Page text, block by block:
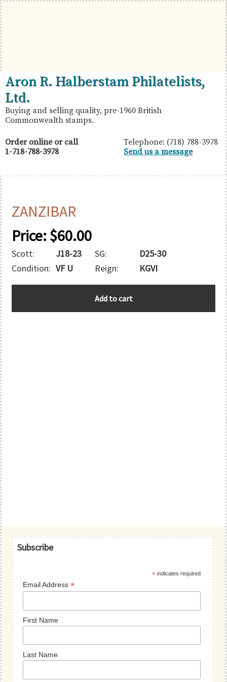
Skip
to
primary
navigation
Skip
to
main
content
Skip
to
primary
sidebar
British
Commonwealth
Stamps
Aron
R.
Halberstam
Philatelists,
Ltd.
Aron R. Halberstam Philatelists,
Ltd.
Buying and selling quality, pre-1960 British
Commonwealth stamps.
Order online or call
1-718-788-3978
Telephone: (718) 788-3978
Send us a message
ZANZIBAR
Price:$60.00
Scott: J18-23 SG:
D25-30
Condition: VF U Reign:
KGVI
Add to cart
Primary
Subscribe
* indicates required
Email Address*
First Name
Last Name